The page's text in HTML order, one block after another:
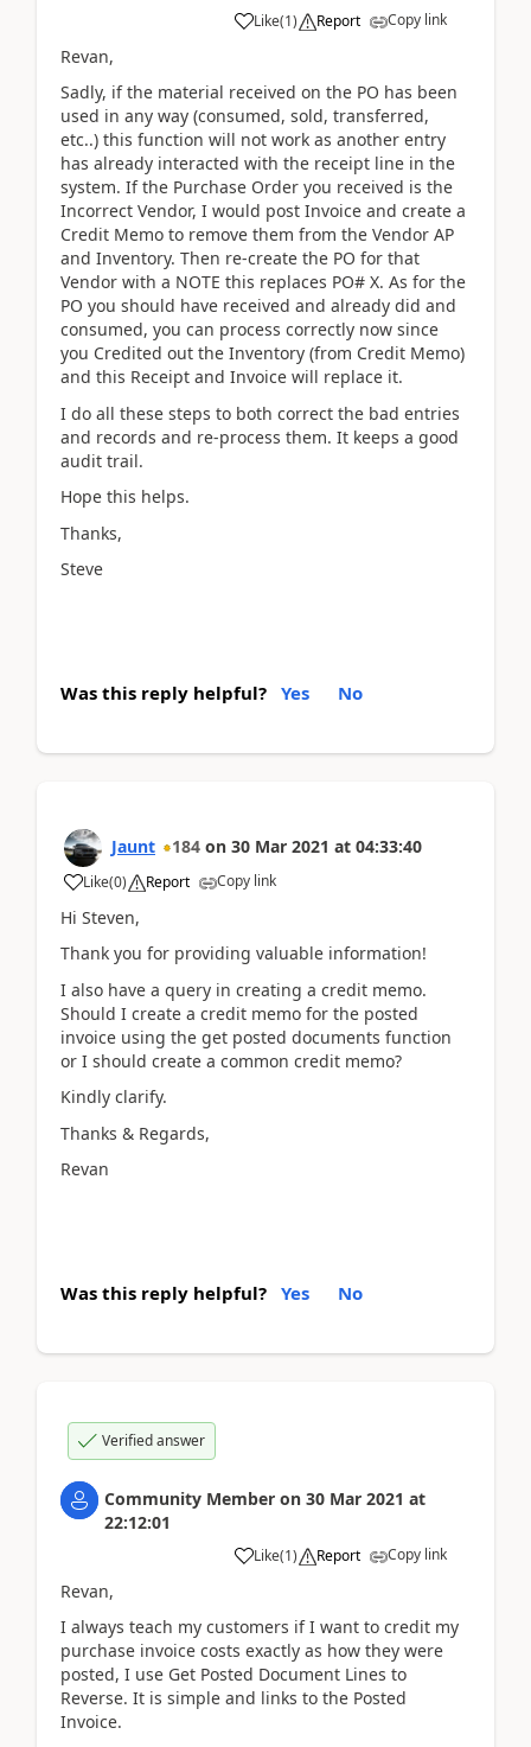
Like(1) Report Copy link
Revan,
Sadly, if the material received on the PO has been
used in any way (consumed, sold, transferred,
etc..) this function will not work as another entry
has already interacted with the receipt line in the
system. If the Purchase Order you received is the
Incorrect Vendor, I would post Invoice and create a
Credit Memo to remove them from the Vendor AP
and Inventory. Then re-create the PO for that
Vendor with a NOTE this replaces PO# X. As for the
PO you should have received and already did and
consumed, you can process correctly now since
you Credited out the Inventory (from Credit Memo)
and this Receipt and Invoice will replace it.
I do all these steps to both correct the bad entries
and records and re-process them. It keeps a good
audit trail.
Hope this helps.
Thanks,
Steve
Was this reply helpful? Yes No
Jaunt 184 on 30 Mar 2021 at 04:33:40
Like(0) Report Copy link
Hi Steven,
Thank you for providing valuable information!
I also have a query in creating a credit memo.
Should I create a credit memo for the posted
invoice using the get posted documents function
or I should create a common credit memo?
Kindly clarify.
Thanks & Regards,
Revan
Was this reply helpful? Yes No
Verified answer
Community Member on 30 Mar 2021 at
22:12:01
Like(1) Report Copy link
Revan,
I always teach my customers if I want to credit my
purchase invoice costs exactly as how they were
posted, I use Get Posted Document Lines to
Reverse. It is simple and links to the Posted
Invoice.